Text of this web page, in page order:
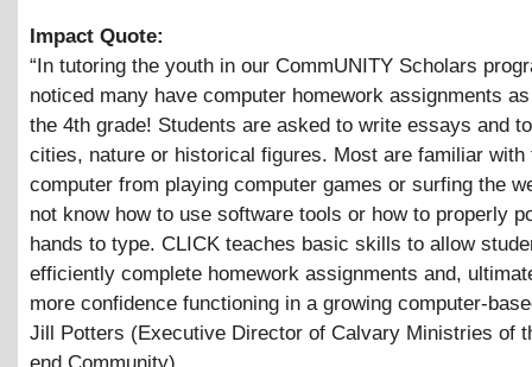
Impact Quote:
“In tutoring the youth in our CommUNITY Scholars
noticed many have computer homework assignments
the 4th grade! Students are asked to write essays and
cities, nature or historical figures. Most are familiar with
computer from playing computer games or surfing the
not know how to use software tools or how to properly
hands to type. CLICK teaches basic skills to allow
efficiently complete homework assignments and,
more confidence functioning in a growing computer-
Jill Potters (Executive Director of Calvary Ministries of